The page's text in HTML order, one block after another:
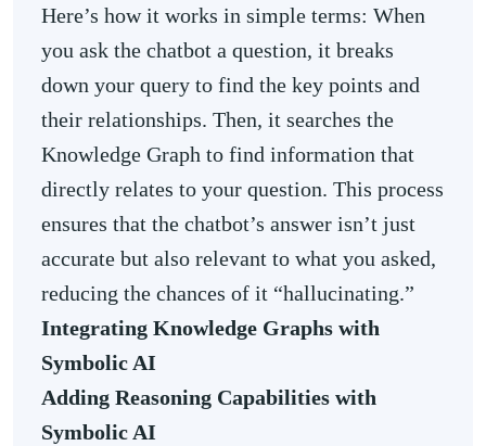
Here’s how it works in simple terms: When
you ask the chatbot a question, it breaks
down your query to find the key points and
their relationships. Then, it searches the
Knowledge Graph to find information that
directly relates to your question. This process
ensures that the chatbot’s answer isn’t just
accurate but also relevant to what you asked,
reducing the chances of it “hallucinating.”
Integrating Knowledge Graphs with
Symbolic AI
Adding Reasoning Capabilities with
Symbolic AI